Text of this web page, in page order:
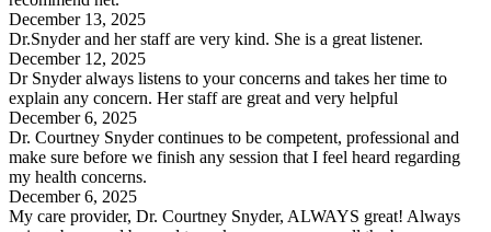
December 13, 2025
Dr.Snyder and her staff are very kind. She is a great listener.
December 12, 2025
Dr Snyder always listens to your concerns and takes her time to
explain any concern. Her staff are great and very helpful
December 6, 2025
Dr. Courtney Snyder continues to be competent, professional and
make sure before we finish any session that I feel heard regarding
my health concerns.
December 6, 2025
My care provider, Dr. Courtney Snyder, ALWAYS great! Always